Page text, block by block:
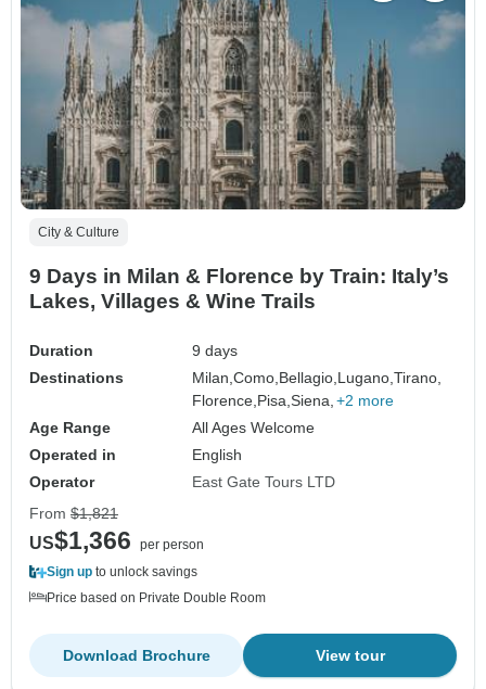
City & Culture
9 Days in Milan & Florence by Train: Italy’s
Lakes, Villages & Wine Trails
Duration
9 days
Destinations
Milan,Como,Bellagio,Lugano,Tirano,
Florence,Pisa,Siena, +2 more
Age Range
All Ages Welcome
Operated in
English
Operator
East Gate Tours LTD
From $1,821
US$1,366
per person
Sign up to unlock savings
Price based on Private Double Room
View tour
Download Brochure